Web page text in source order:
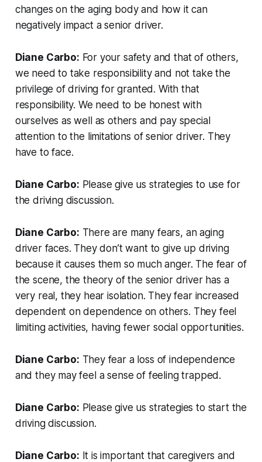
changes on the aging body and how it can
negatively impact a senior driver.
Diane Carbo: For your safety and that of others,
we need to take responsibility and not take the
privilege of driving for granted. With that
responsibility. We need to be honest with
ourselves as well as others and pay special
attention to the limitations of senior driver. They
have to face.
Diane Carbo: Please give us strategies to use for
the driving discussion.
Diane Carbo: There are many fears, an aging
driver faces. They don’t want to give up driving
because it causes them so much anger. The fear of
the scene, the theory of the senior driver has a
very real, they hear isolation. They fear increased
dependent on dependence on others. They feel
limiting activities, having fewer social opportunities.
Diane Carbo: They fear a loss of independence
and they may feel a sense of feeling trapped.
Diane Carbo: Please give us strategies to start the
driving discussion.
Diane Carbo: It is important that caregivers and